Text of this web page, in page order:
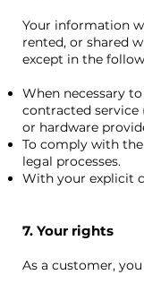
Your information
rented, or shared
except in the
When necessary
contracted service
or hardware
To comply with
legal processes.
With your explicit
7. Your rights
As a customer,